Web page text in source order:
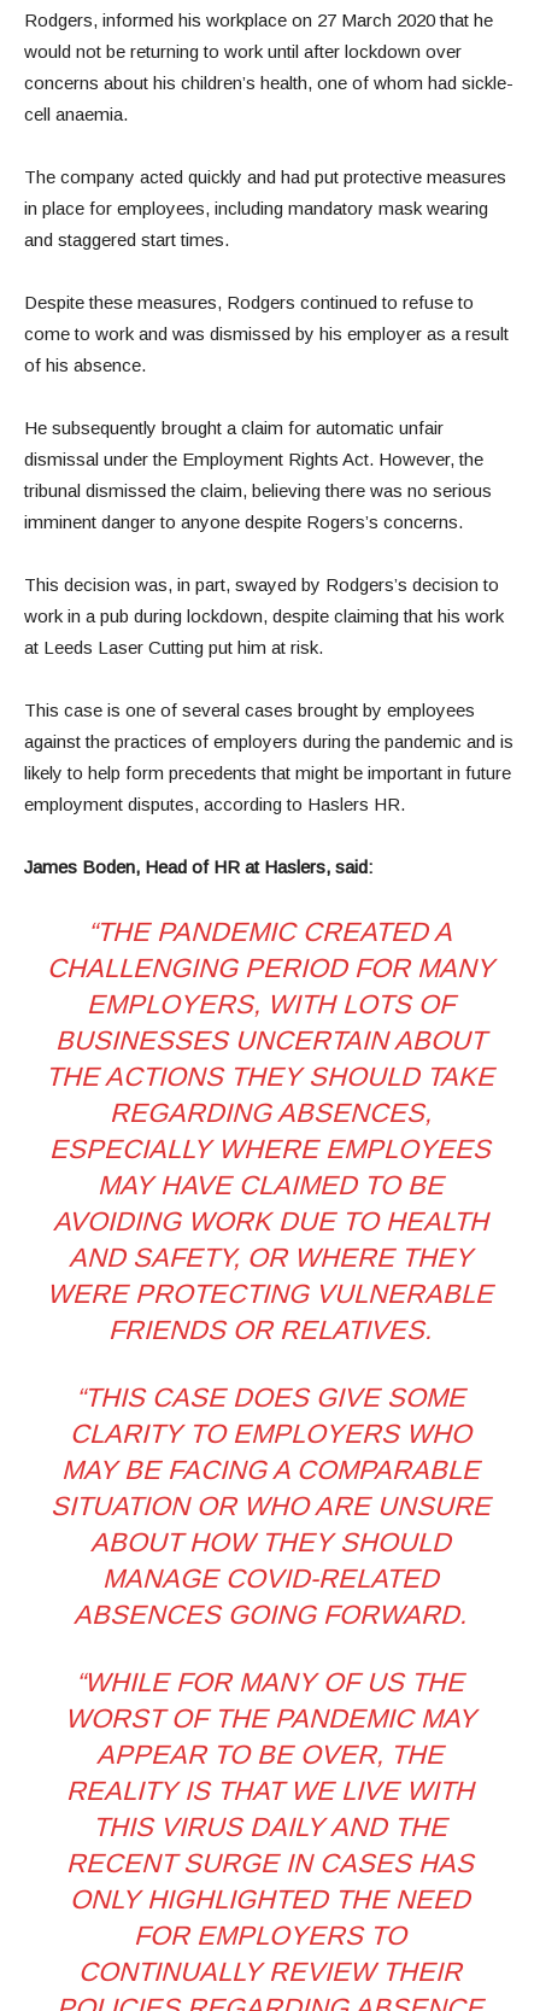
Rodgers, informed his workplace on 27 March 2020 that he
would not be returning to work until after lockdown over
concerns about his children’s health, one of whom had sickle-
cell anaemia.
The company acted quickly and had put protective measures
in place for employees, including mandatory mask wearing
and staggered start times.
Despite these measures, Rodgers continued to refuse to
come to work and was dismissed by his employer as a result
of his absence.
He subsequently brought a claim for automatic unfair
dismissal under the Employment Rights Act. However, the
tribunal dismissed the claim, believing there was no serious
imminent danger to anyone despite Rogers’s concerns.
This decision was, in part, swayed by Rodgers’s decision to
work in a pub during lockdown, despite claiming that his work
at Leeds Laser Cutting put him at risk.
This case is one of several cases brought by employees
against the practices of employers during the pandemic and is
likely to help form precedents that might be important in future
employment disputes, according to Haslers HR.
James Boden, Head of HR at Haslers, said:
“THE PANDEMIC CREATED A
CHALLENGING PERIOD FOR MANY
EMPLOYERS, WITH LOTS OF
BUSINESSES UNCERTAIN ABOUT
THE ACTIONS THEY SHOULD TAKE
REGARDING ABSENCES,
ESPECIALLY WHERE EMPLOYEES
MAY HAVE CLAIMED TO BE
AVOIDING WORK DUE TO HEALTH
AND SAFETY, OR WHERE THEY
WERE PROTECTING VULNERABLE
FRIENDS OR RELATIVES.
“THIS CASE DOES GIVE SOME
CLARITY TO EMPLOYERS WHO
MAY BE FACING A COMPARABLE
SITUATION OR WHO ARE UNSURE
ABOUT HOW THEY SHOULD
MANAGE COVID-RELATED
ABSENCES GOING FORWARD.
“WHILE FOR MANY OF US THE
WORST OF THE PANDEMIC MAY
APPEAR TO BE OVER, THE
REALITY IS THAT WE LIVE WITH
THIS VIRUS DAILY AND THE
RECENT SURGE IN CASES HAS
ONLY HIGHLIGHTED THE NEED
FOR EMPLOYERS TO
CONTINUALLY REVIEW THEIR